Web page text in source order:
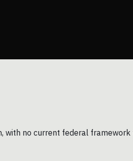
with no current federal